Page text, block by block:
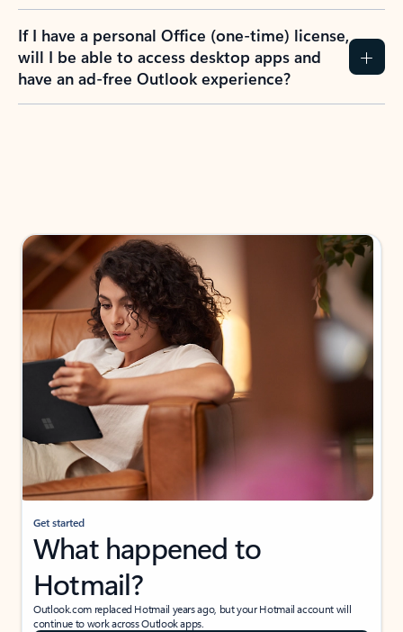
If I have a personal Office (one-time) license,
will I be able to access desktop apps and
have an ad-free Outlook experience?
Get started
What happened to
Hotmail?
Outlook.com replaced Hotmail years ago, but your Hotmail account will
continue to work across Outlook apps.